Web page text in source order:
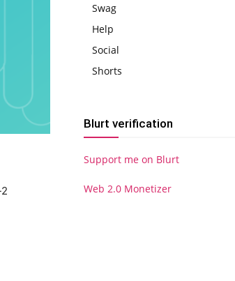
Swag
Help
Social
Shorts
Blurt verification
Support me on Blurt
Web 2.0 Monetizer